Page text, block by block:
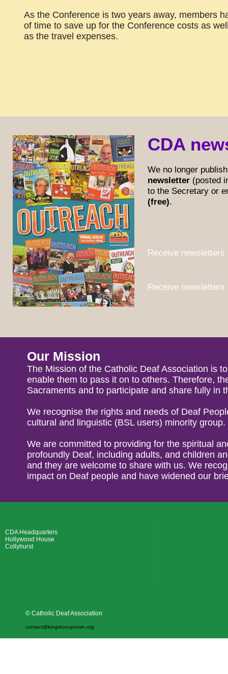
As the Conference is two years away, members
of time to save up for the Conference costs as
as the travel expenses.
CDA
We no longer
newsletter (posted
to the Secretary or
(free).
Receive
Receive
Our Mission
The Mission of the Catholic Deaf Association is
enable them to pass it on to others. Therefore,
Sacraments and to participate and share fully in
We recognise the rights and needs of Deaf
cultural and linguistic (BSL users) minority group.
We are committed to providing for the spiritual
profoundly Deaf, including adults, and children
and they are welcome to share with us. We
impact on Deaf people and have widened our
CDA Headquarters
Hollywood House
Collyhurst
© Catholic Deaf Association
contact@kingstonuptown.org